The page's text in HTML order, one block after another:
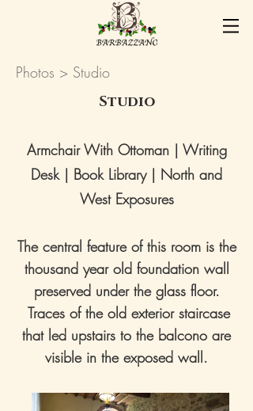
Studio
Armchair With Ottoman | Writing
Desk | Book Library | North and
West Exposures
The central feature of this room is the
thousand year old foundation wall
preserved under the glass floor.
Traces of the old exterior staircase
that led upstairs to the balcono are
visible in the exposed wall.
Photos > Studio